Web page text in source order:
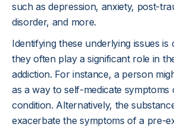
such as depression, anxiety, post-
disorder, and more.
Identifying these underlying issues is
they often play a significant role in
addiction. For instance, a person
as a way to self-medicate symptoms
condition. Alternatively, the
exacerbate the symptoms of a pre-